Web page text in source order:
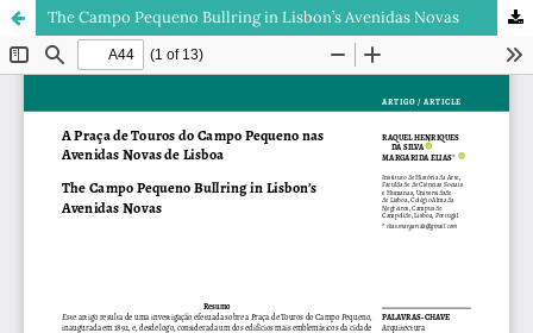
The Campo Pequeno Bullring in Lisbon’s Avenidas Novas